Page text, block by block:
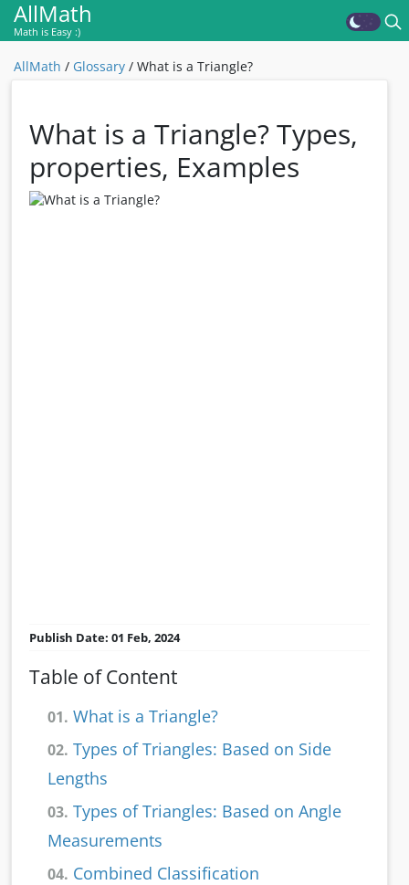
AllMath
Math is Easy :)
AllMath / Glossary / What is a Triangle?
What is a Triangle? Types,
properties, Examples
Publish Date: 01 Feb, 2024
Table of Content
01. What is a Triangle?
02. Types of Triangles: Based on Side
Lengths
03. Types of Triangles: Based on Angle
Measurements
04. Combined Classification